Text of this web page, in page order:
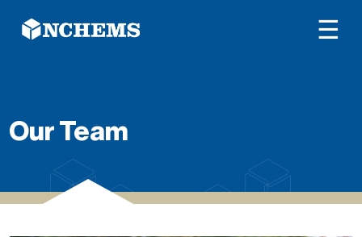
☰
Our Team